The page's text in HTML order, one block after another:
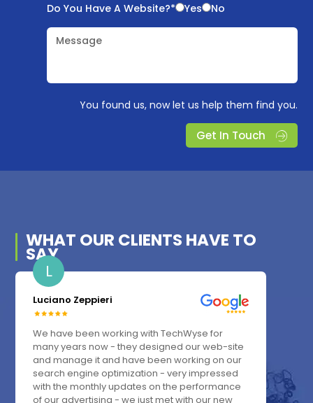
Do You Have A Website?* Yes No
Message
You found us, now let us help them find you.
Get In Touch
WHAT OUR CLIENTS HAVE TO
SAY
L
Luciano Zeppieri
We have been working with TechWyse for
many years now - they designed our web-site
and manage it and have been working on our
search engine optimization - very impressed
with the monthly updates on the performance
of our advertising - we just met with our new